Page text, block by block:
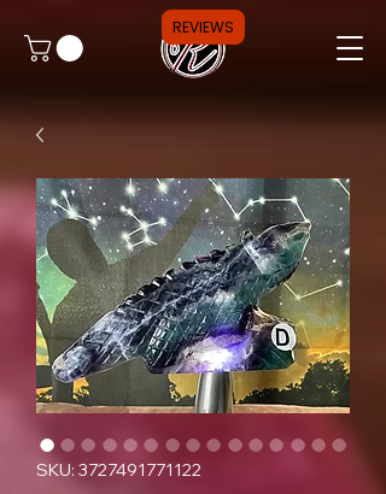
SKU: 3727491771122
REVIEWS